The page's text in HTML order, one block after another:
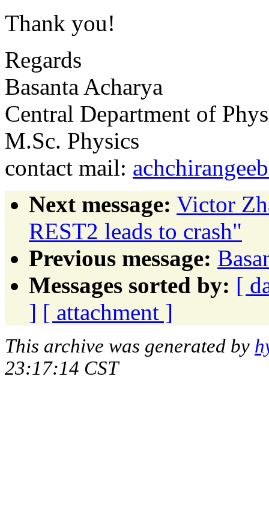
Thank you!
Regards
Basanta Acharya
Central Department of
M.Sc. Physics
contact mail:
Next message: Victor
REST2 leads to crash"
Previous message:
Messages sorted by: [
] [ attachment ]
This archive was generated by
23:17:14 CST